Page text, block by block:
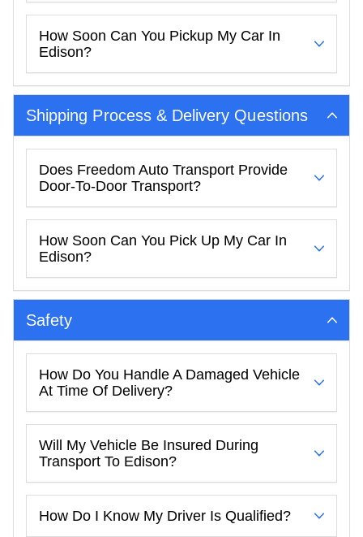
How Soon Can You Pickup My Car In
Edison?
Shipping Process & Delivery Questions
Does Freedom Auto Transport Provide
Door-To-Door Transport?
How Soon Can You Pick Up My Car In
Edison?
Safety
How Do You Handle A Damaged Vehicle
At Time Of Delivery?
Will My Vehicle Be Insured During
Transport To Edison?
How Do I Know My Driver Is Qualified?